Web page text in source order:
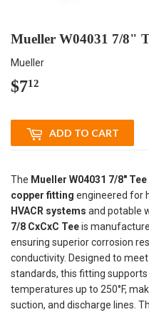
Mueller W04031 7/8"
Mueller
$712
ADD TO CART
The Mueller W04031 7/8" Tee
copper fitting engineered for
HVACR systems and potable
7/8 CxCxC Teeis
ensuring superior corrosion
conductivity. Designed to meet
standards, this fitting supports
temperatures up to 250°F,
suction, and discharge lines.